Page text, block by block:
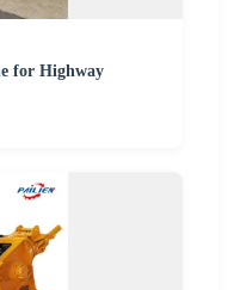
for Highway